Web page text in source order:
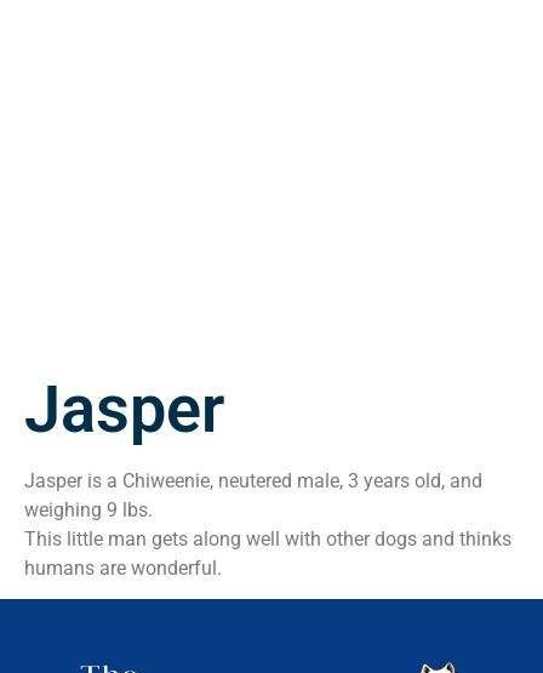
Jasper
Jasper is a Chiweenie, neutered male, 3 years old, and
weighing 9 lbs.
This little man gets along well with other dogs and thinks
humans are wonderful.